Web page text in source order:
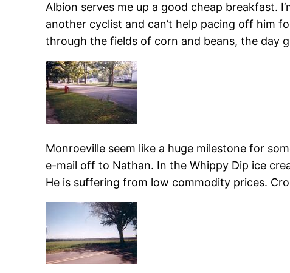
Albion serves me up a good cheap breakfast.
another cyclist and can’t help pacing off him
through the fields of corn and beans, the day
Monroeville seem like a huge milestone for
e-mail off to Nathan. In the Whippy Dip ice
He is suffering from low commodity prices.